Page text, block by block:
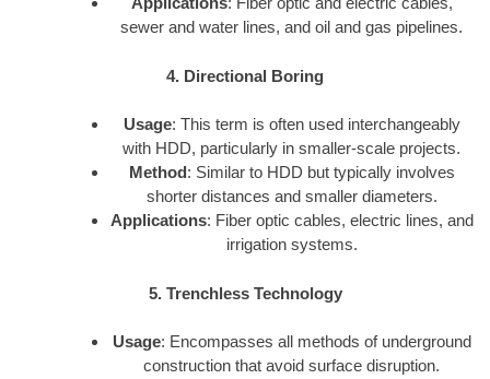
sewer and water lines, and oil and gas pipelines.
4. Directional Boring
Usage: This term is often used interchangeably
with HDD, particularly in smaller-scale projects.
Method: Similar to HDD but typically involves
shorter distances and smaller diameters.
Applications: Fiber optic cables, electric lines, and
irrigation systems.
5. Trenchless Technology
Usage: Encompasses all methods of underground
construction that avoid surface disruption.